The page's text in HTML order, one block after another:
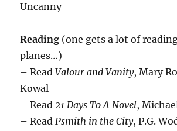
Uncanny
Reading (one gets a lot of
planes…)
– ReadValour and Vanity, Mary
Kowal
– Read21 Days To A Novel,
– ReadPsmith in the City, P.G.